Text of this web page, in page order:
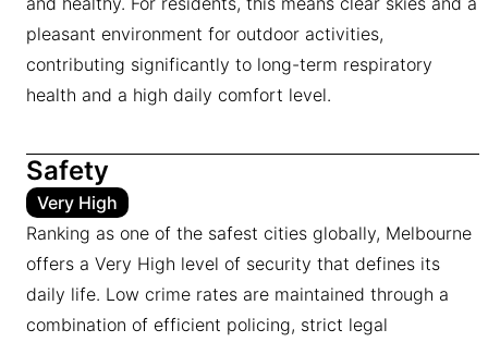
pleasant environment for outdoor activities,
contributing significantly to long-term respiratory
health and a high daily comfort level.
Safety
Very High
Ranking as one of the safest cities globally, Melbourne
offers a Very High level of security that defines its
daily life. Low crime rates are maintained through a
combination of efficient policing, strict legal